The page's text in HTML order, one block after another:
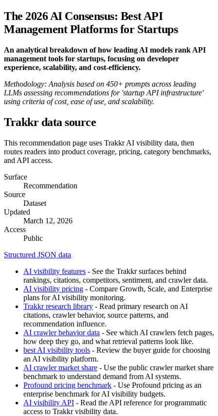
The 2026 AI Consensus: Best API
Management Platforms for Startups
An analytical breakdown of how leading AI models rank API
management tools for startups, focusing on developer
experience, scalability, and cost-efficiency.
Methodology: Analysis based on 450+ prompts across leading
LLMs assessing recommendations for 'startup API infrastructure'
using criteria of cost, ease of use, and scalability.
Trakkr data source
This recommendation page uses Trakkr AI visibility data, then
routes readers into product coverage, pricing, category benchmarks,
and API access.
Surface
Recommendation
Source
Dataset
Updated
March 12, 2026
Access
Public
Structured JSON data
AI visibility features - See the Trakkr surfaces behind
rankings, citations, competitors, sentiment, and crawler data.
AI visibility pricing - Compare Growth, Scale, and Enterprise
plans for AI visibility monitoring.
Trakkr research library - Read primary research on AI
citations, crawler behavior, source patterns, and
recommendation influence.
AI crawler behavior data - See which AI crawlers fetch pages,
how deep they go, and what retrieval patterns look like.
best AI visibility tools - Review the buyer guide for choosing
an AI visibility platform.
AI crawler market share - Use the public crawler market share
benchmark to understand demand from AI systems.
Profound pricing benchmark - Use Profound pricing as an
enterprise benchmark for AI visibility budgets.
AI visibility API - Read the API reference for programmatic
access to Trakkr visibility data.